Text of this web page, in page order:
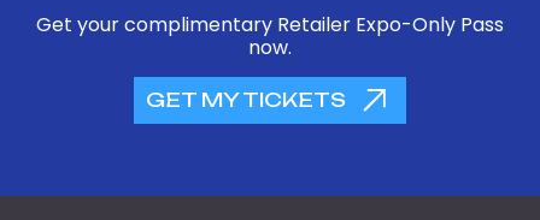
Get your complimentary Retailer Expo-Only Pass
now.
GET MY TICKETS